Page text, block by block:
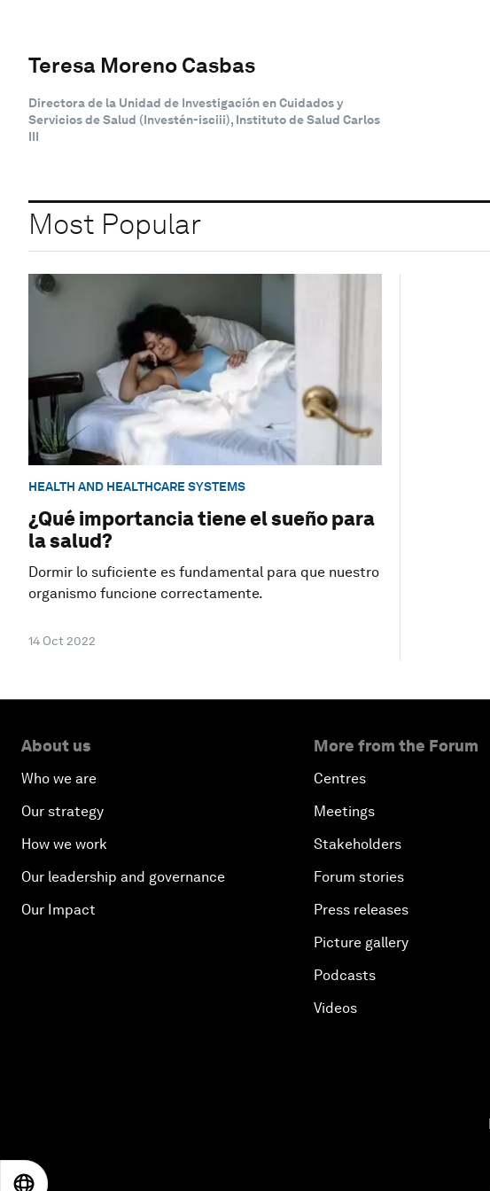
Teresa Moreno Casbas
Directora de la Unidad de Investigación en Cuidados y
Servicios de Salud (Investén-isciii), Instituto de Salud Carlos
III
Most Popular
HEALTH AND HEALTHCARE SYSTEMS
¿Qué importancia tiene el sueño para
la salud?
Dormir lo suficiente es fundamental para que nuestro
organismo funcione correctamente.
14 Oct 2022
About us
Who we are
Our strategy
How we work
Our leadership and governance
Our Impact
More from the Forum
Centres
Meetings
Stakeholders
Forum stories
Press releases
Picture gallery
Podcasts
Videos